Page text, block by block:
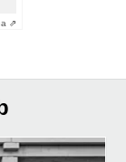
⇗